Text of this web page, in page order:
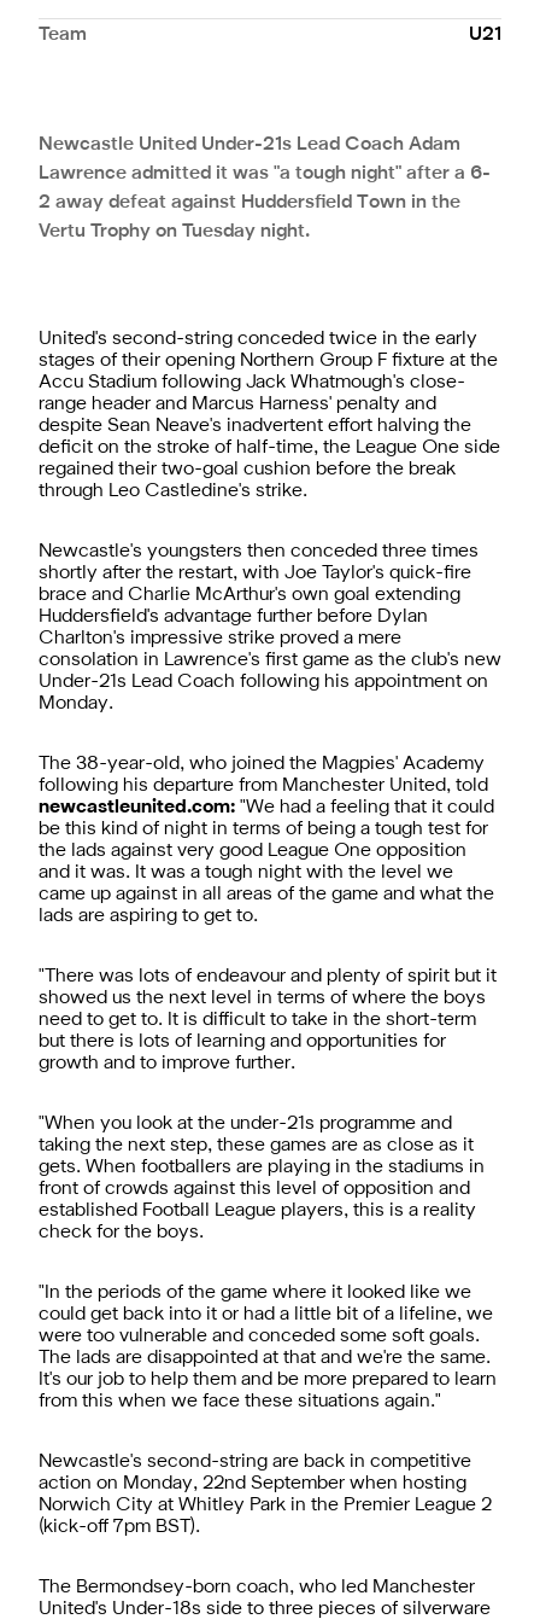
Team U21
Newcastle United Under-21s Lead Coach Adam
Lawrence admitted it was "a tough night" after a 6-
2 away defeat against Huddersfield Town in the
Vertu Trophy on Tuesday night.
United's second-string conceded twice in the early
stages of their opening Northern Group F fixture at the
Accu Stadium following Jack Whatmough's close-
range header and Marcus Harness' penalty and
despite Sean Neave's inadvertent effort halving the
deficit on the stroke of half-time, the League One side
regained their two-goal cushion before the break
through Leo Castledine's strike.
Newcastle's youngsters then conceded three times
shortly after the restart, with Joe Taylor's quick-fire
brace and Charlie McArthur's own goal extending
Huddersfield's advantage further before Dylan
Charlton's impressive strike proved a mere
consolation in Lawrence's first game as the club's new
Under-21s Lead Coach following his appointment on
Monday.
The 38-year-old, who joined the Magpies' Academy
following his departure from Manchester United, told
newcastleunited.com: "We had a feeling that it could
be this kind of night in terms of being a tough test for
the lads against very good League One opposition
and it was. It was a tough night with the level we
came up against in all areas of the game and what the
lads are aspiring to get to.
"There was lots of endeavour and plenty of spirit but it
showed us the next level in terms of where the boys
need to get to. It is difficult to take in the short-term
but there is lots of learning and opportunities for
growth and to improve further.
"When you look at the under-21s programme and
taking the next step, these games are as close as it
gets. When footballers are playing in the stadiums in
front of crowds against this level of opposition and
established Football League players, this is a reality
check for the boys.
"In the periods of the game where it looked like we
could get back into it or had a little bit of a lifeline, we
were too vulnerable and conceded some soft goals.
The lads are disappointed at that and we're the same.
It's our job to help them and be more prepared to learn
from this when we face these situations again."
Newcastle's second-string are back in competitive
action on Monday, 22nd September when hosting
Norwich City at Whitley Park in the Premier League 2
(kick-off 7pm BST).
The Bermondsey-born coach, who led Manchester
United's Under-18s side to three pieces of silverware